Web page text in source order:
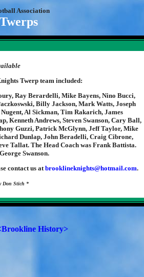
Association
Twerp team included:
Ray Berardelli, Mike Bayens, Nino Bucci,
Billy Jackson, Mark Watts, Joseph
Al Sickman, Tim Rakarich, James
Kenneth Andrews, Steven Swanson, Cary Ball,
Guzzi, Patrick McGlynn, Jeff Taylor, Mike
Dunlap, John Beradelli, Craig Cibrone,
Tallat. The Head Coach was Frank Battista.
Swanson.
contact us atbrooklineknights@hotmail.com.
Don Stich *
History>